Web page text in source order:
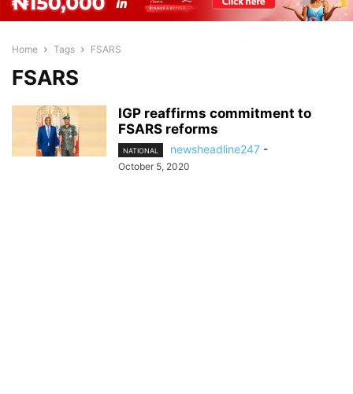
Home Tags FSARS
FSARS
IGP reaffirms commitment to
FSARS reforms
NATIONAL newsheadline247 -
October 5, 2020